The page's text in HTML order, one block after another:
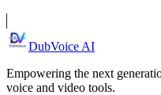
DubVoice AI
Empowering the next
voice and video tools.